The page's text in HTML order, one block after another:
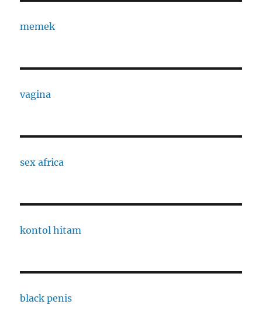
memek
vagina
sex africa
kontol hitam
black penis